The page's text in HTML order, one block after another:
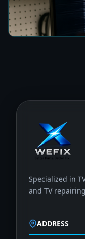
8 min read
Specialized in
and TV
ADDRESS